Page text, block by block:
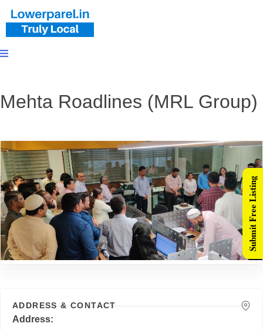
Mehta Roadlines (MRL Group)
ADDRESS & CONTACT
Address
Submit Free Listing